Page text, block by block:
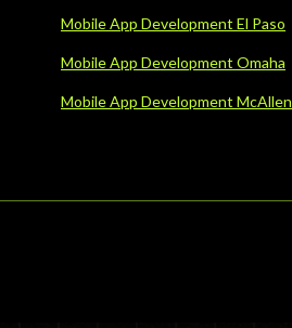
Mobile App Development El Paso
Mobile App Development Omaha
Mobile App Development McAllen